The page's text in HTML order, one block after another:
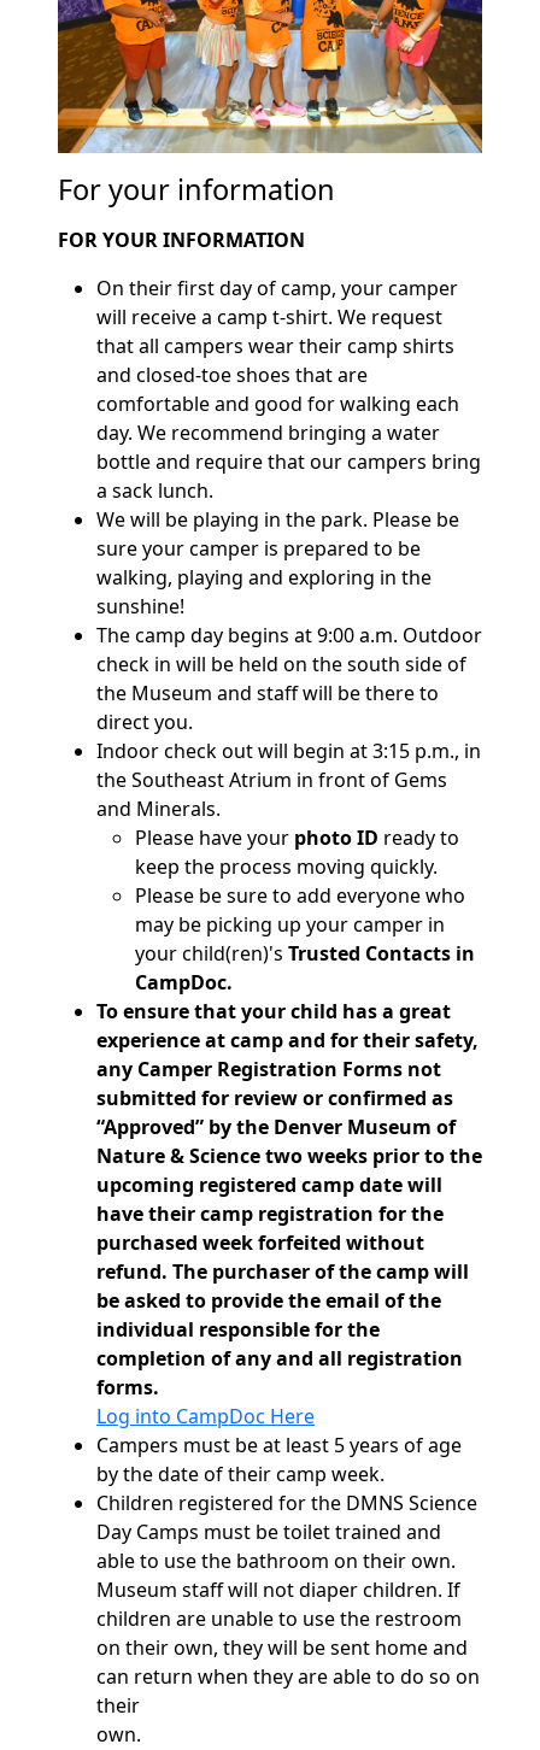
For your information
FOR YOUR INFORMATION
On their first day of camp, your camper
will receive a camp t-shirt. We request
that all campers wear their camp shirts
and closed-toe shoes that are
comfortable and good for walking each
day. We recommend bringing a water
bottle and require that our campers bring
a sack lunch.
We will be playing in the park. Please be
sure your camper is prepared to be
walking, playing and exploring in the
sunshine!
The camp day begins at 9:00 a.m. Outdoor
check in will be held on the south side of
the Museum and staff will be there to
direct you.
Indoor check out will begin at 3:15 p.m., in
the Southeast Atrium in front of Gems
and Minerals.
Please have your photo ID ready to
keep the process moving quickly.
Please be sure to add everyone who
may be picking up your camper in
your child(ren)'s Trusted Contacts in
CampDoc.
To ensure that your child has a great
experience at camp and for their safety,
any Camper Registration Forms not
submitted for review or confirmed as
“Approved” by the Denver Museum of
Nature & Science two weeks prior to the
upcoming registered camp date will
have their camp registration for the
purchased week forfeited without
refund. The purchaser of the camp will
be asked to provide the email of the
individual responsible for the
completion of any and all registration
forms.
Log into CampDoc Here
Campers must be at least 5 years of age
by the date of their camp week.
Children registered for the DMNS Science
Day Camps must be toilet trained and
able to use the bathroom on their own.
Museum staff will not diaper children. If
children are unable to use the restroom
on their own, they will be sent home and
can return when they are able to do so on
their
own.